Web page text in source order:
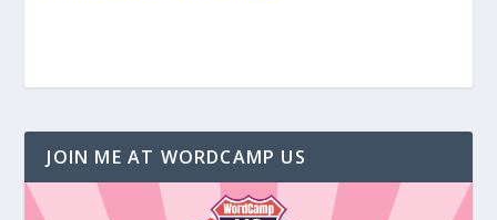
JOIN ME AT WORDCAMP US